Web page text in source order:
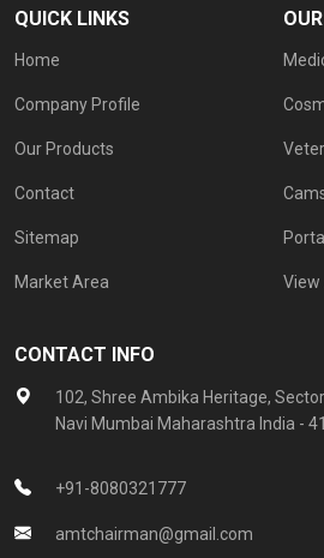
QUICK LINKS
Home
Company Profile
Our Products
Contact
Sitemap
Market Area View
CONTACT INFO
102, Shree Ambika Heritage,
Navi Mumbai Maharashtra India -
+91-8080321777
amtchairman@gmail.com